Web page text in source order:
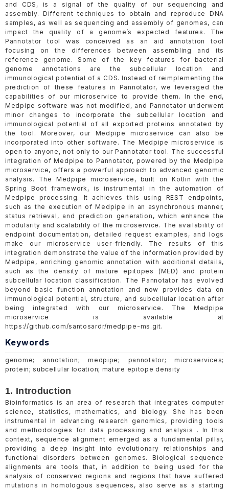
and CDS, is a signal of the quality of our sequencing and
assembly. Different techniques to obtain and reproduce DNA
samples, as well as sequencing and assembly of genomes, can
impact the quality of a genome’s expected features. The
Pannotator tool was conceived as an aid annotation tool
focusing on the differences between assembling and its
reference genome. Some of the key features for bacterial
genome annotations are the subcellular location and
immunological potential of a CDS. Instead of reimplementing the
prediction of these features in Pannotator, we leveraged the
capabilities of our microservice to provide them. In the end,
Medpipe software was not modified, and Pannotator underwent
minor changes to incorporate the subcellular location and
immunological potential of all exported proteins annotated by
the tool. Moreover, our Medpipe microservice can also be
incorporated into other software. The Medpipe microservice is
open to anyone, not only to our Pannotator tool. The successful
integration of Medpipe to Pannotator, powered by the Medpipe
microservice, offers a powerful approach to advanced genomic
analysis. The Medpipe microservice, built on Kotlin with the
Spring Boot framework, is instrumental in the automation of
Medpipe processing. It achieves this using REST endpoints,
such as the execution of Medpipe in an asynchronous manner,
status retrieval, and prediction generation, which enhance the
modularity and scalability of the microservice. The availability of
endpoint documentation, detailed request examples, and logs
make our microservice user-friendly. The results of this
integration demonstrate the value of the information provided by
Medpipe, enriching genomic annotation with additional details,
such as the density of mature epitopes (MED) and protein
subcellular location classification. The Pannotator has evolved
beyond basic function annotation and now provides data on
immunological potential, structure, and subcellular location after
being integrated with our microservice. The Medpipe
microservice is available at
https://github.com/santosardr/medpipe-ms.git.
Keywords
genome; annotation; medpipe; pannotator; microservices;
protein; subcellular location; mature epitope density
1. Introduction
Bioinformatics is an area of research that integrates computer
science, statistics, mathematics, and biology. She has been
instrumental in advancing research genomics, providing tools
and methodologies for data processing and analysis . In this
context, sequence alignment emerged as a fundamental pillar,
providing a deep insight into evolutionary relationships and
functional disorders between genomes. Biological sequence
alignments are tools that, in addition to being used for the
analysis of conserved regions and regions that have suffered
mutations in homologous sequences, also serve as a starting